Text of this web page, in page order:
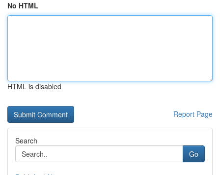
No HTML
HTML is disabled
Report Page
Search
Go